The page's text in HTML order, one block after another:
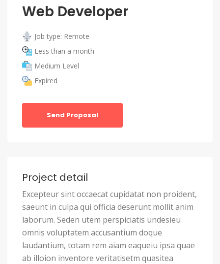
Web Developer
Job type: Remote
Less than a month
Medium Level
Expired
Send Proposal
Project detail
Excepteur sint occaecat cupidatat non proident,
saeunt in culpa qui officia deserunt mollit anim
laborum. Seden utem perspiciatis undesieu
omnis voluptatem accusantium doque
laudantium, totam rem aiam eaqueiu ipsa quae
ab illoion inventore veritatisetm quasitea